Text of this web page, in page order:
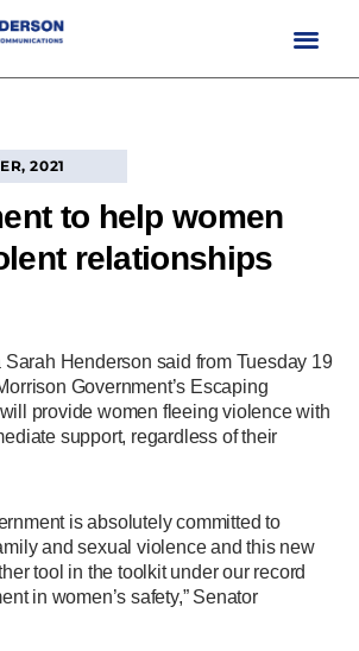
2021
to help women
relationships
Sarah Henderson said from Tuesday 19
Government’s Escaping
provide women fleeing violence with
support, regardless of their
is absolutely committed to
and sexual violence and this new
tool in the toolkit under our record
in women’s safety,” Senator